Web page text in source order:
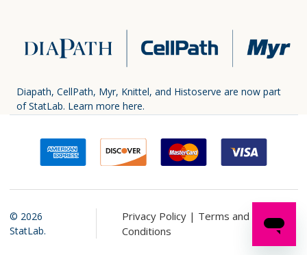
Diapath, CellPath, Myr, Knittel, and Histoserve are now part
of StatLab. Learn more here.
© 2026
StatLab.
Privacy Policy | Terms and
Conditions